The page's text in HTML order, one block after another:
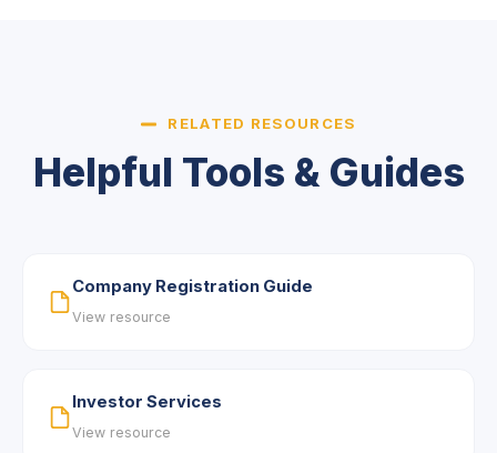
RELATED RESOURCES
Helpful Tools & Guides
Company Registration Guide
View resource
Investor Services
View resource